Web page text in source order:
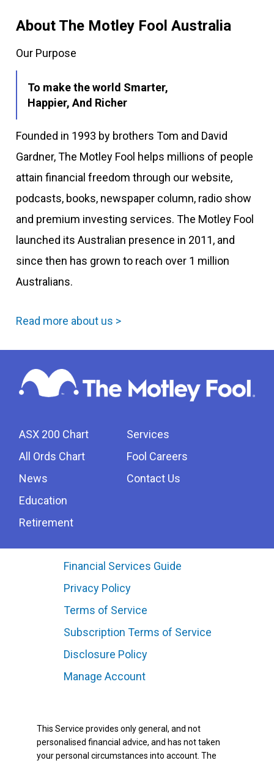
About The Motley Fool Australia
Our Purpose
To make the world Smarter,
Happier, And Richer
Founded in 1993 by brothers Tom and David
Gardner, The Motley Fool helps millions of people
attain financial freedom through our website,
podcasts, books, newspaper column, radio show
and premium investing services. The Motley Fool
launched its Australian presence in 2011, and
since then has grown to reach over 1 million
Australians.
Read more about us >
ASX 200 Chart
All Ords Chart
News
Education
Retirement
Services
Fool Careers
Contact Us
Financial Services Guide
Privacy Policy
Terms of Service
Subscription Terms of Service
Disclosure Policy
Manage Account
This Service provides only general, and not
personalised financial advice, and has not taken
your personal circumstances into account. The